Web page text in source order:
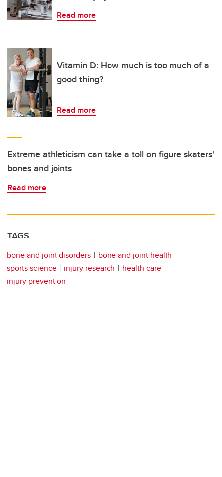
Read more
Vitamin D: How much is too much of a
good thing?
Read more
Extreme athleticism can take a toll on figure skaters'
bones and joints
Read more
TAGS
bone and joint disorders
bone and joint health
sports science
injury research
health care
injury prevention